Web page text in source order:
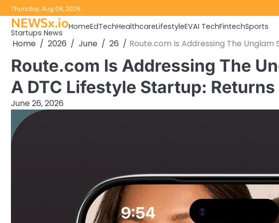
Skip
to
content
Thursday, Aug 06, 2026
NEWSx.io
Startups News
HomeEdTechHealthcareLifestyleEVAI TechFintechSports
Home 2026 June 26 Route.com Is Addressing The Unglam
Route.com Is Addressing The
A DTC Lifestyle Startup: Returns
June 26, 2026